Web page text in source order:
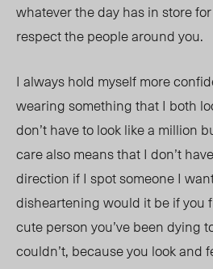
whatever the day has in store
respect the people around you.
I always hold myself more
wearing something that I both
don’t have to look like a million
care also means that I don’t
direction if I spot someone I
disheartening would it be if you
cute person you’ve been dying
couldn’t, because you look and